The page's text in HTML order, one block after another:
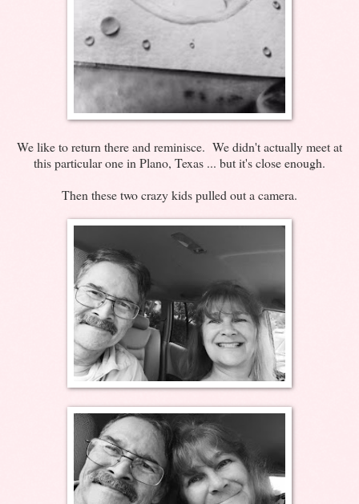
We like to return there and reminisce. We didn't actually meet at
this particular one in Plano, Texas ... but it's close enough.
Then these two crazy kids pulled out a camera.